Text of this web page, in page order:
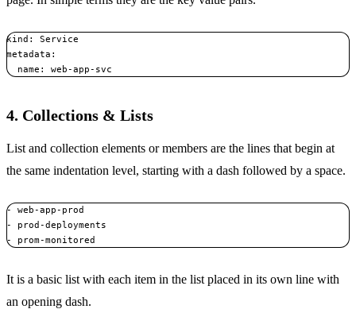
kind: Service
metadata:
  name: web-app-svc
4. Collections & Lists
List and collection elements or members are the lines that begin at
the same indentation level, starting with a dash followed by a space.
- web-app-prod
- prod-deployments
- prom-monitored
It is a basic list with each item in the list placed in its own line with
an opening dash.